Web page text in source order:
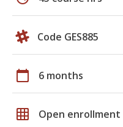
Code GES885
calendar_today 6 months
grid_on Open enrollment